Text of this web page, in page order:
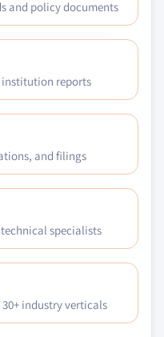
and policy documents
institution reports
and filings
specialists
industry verticals